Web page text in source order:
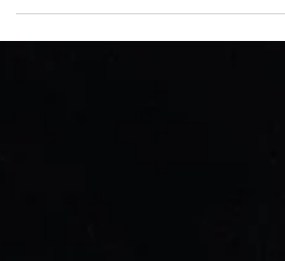
Words by critic Emily Davison for UK Film